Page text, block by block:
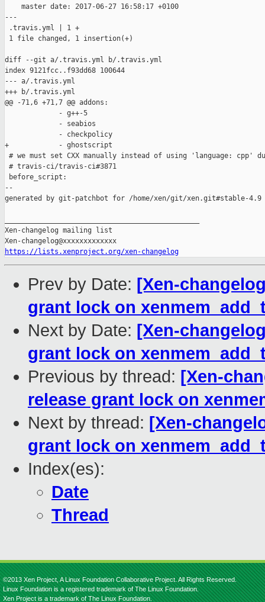
    master date: 2017-06-27 16:58:17 +0100
---
.travis.yml | 1 +
1 file changed, 1 insertion(+)
diff --git a/.travis.yml b/.travis.yml
index 9121fcc..f93dd68 100644
--- a/.travis.yml
+++ b/.travis.yml
@@ -71,6 +71,7 @@ addons:
             - g++-5
             - seabios
             - checkpolicy
+            - ghostscript
# we must set CXX manually instead of using 'language: cpp'
# travis-ci/travis-ci#3871
before_script:
--
generated by git-patchbot for /home/xen/git/xen.git#stable-4.9
Xen-changelog mailing list
https://lists.xenproject.org/xen-changelog
Prev by Date: [Xen-
grant lock on
Next by Date: [Xen-
grant lock on
Previous by thread: [Xen-
release grant lock on
Next by thread: [Xen-
grant lock on
Index(es):
Date
Thread
©2013 Xen Project, A Linux Foundation Collaborative Project. All Rights Reserved.
Linux Foundation is a registered trademark of The Linux Foundation.
Xen Project is a trademark of The Linux Foundation.